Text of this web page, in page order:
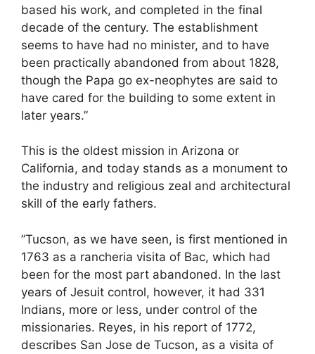
based his work, and completed in the final
decade of the century. The establishment
seems to have had no minister, and to have
been practically abandoned from about 1828,
though the Papa go ex-neophytes are said to
have cared for the building to some extent in
later years.”
This is the oldest mission in Arizona or
California, and today stands as a monument to
the industry and religious zeal and architectural
skill of the early fathers.
”Tucson, as we have seen, is first mentioned in
1763 as a rancheria visita of Bac, which had
been for the most part abandoned. In the last
years of Jesuit control, however, it had 331
Indians, more or less, under control of the
missionaries. Reyes, in his report of 1772,
describes San Jose de Tucson, as a visita of